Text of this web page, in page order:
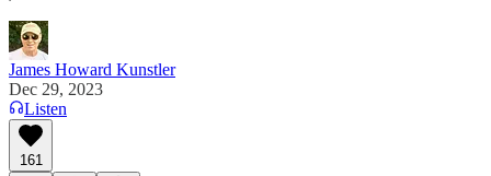
James Howard Kunstler
Dec 29, 2023
Listen
161